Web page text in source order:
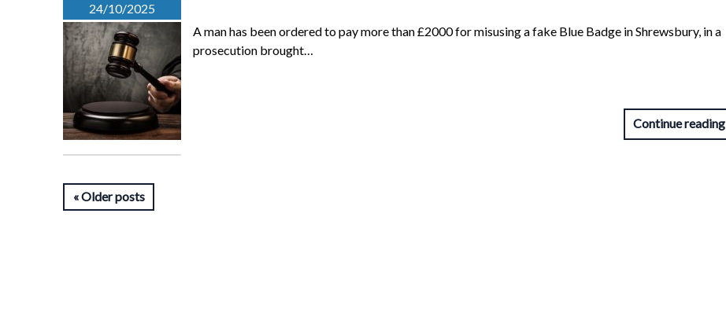
24/10/2025
A man has been ordered to pay more than £2000 for misusing a fake Blue Badge in Shrewsbury, in a
prosecution brought…
Continue reading
Older posts